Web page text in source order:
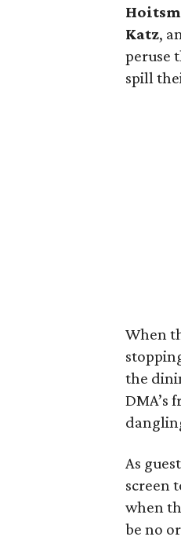
Katz,
peruse
spill
When
the
DMA’s
As
screen
when
be no